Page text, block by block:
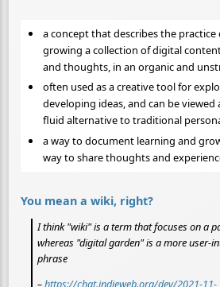
a concept that describes the
growing a collection of digital
and thoughts, in an organic and
often used as a creative tool for
developing ideas, and can be viewed
fluid alternative to traditional
a way to document learning and
way to share thoughts and
You mean a wiki, right?
I think "wiki" is a term that focuses on a
whereas "digital garden" is a more user-
phrase